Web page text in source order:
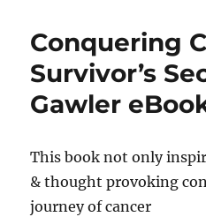
Conquering
Survivor’s
Gawler
This book not only
& thought provoking
journey of cancer